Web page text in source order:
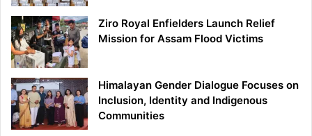
Ziro Royal Enfielders Launch Relief
Mission for Assam Flood Victims
Himalayan Gender Dialogue Focuses on
Inclusion, Identity and Indigenous
Communities